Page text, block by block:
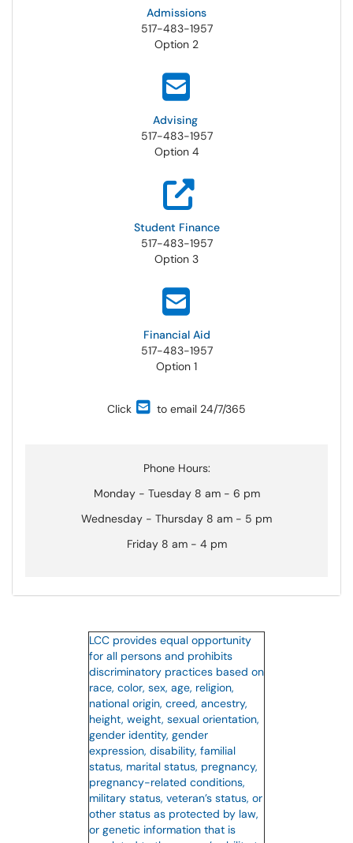
Admissions
517-483-1957
Option 2
Advising
517-483-1957
Option 4
Student Finance
517-483-1957
Option 3
Financial Aid
517-483-1957
Option 1
Click to email 24/7/365
Phone Hours:
Monday - Tuesday 8 am - 6 pm
Wednesday - Thursday 8 am - 5 pm
Friday 8 am - 4 pm
LCC provides equal opportunity
for all persons and prohibits
discriminatory practices based on
race, color, sex, age, religion,
national origin, creed, ancestry,
height, weight, sexual orientation,
gender identity, gender
expression, disability, familial
status, marital status, pregnancy,
pregnancy-related conditions,
military status, veteran’s status, or
other status as protected by law,
or genetic information that is